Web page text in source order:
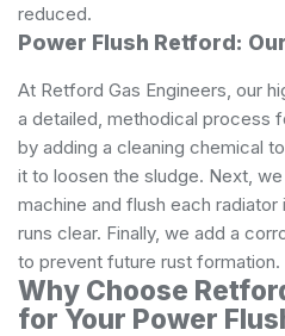
reduced.
Power Flush Retford:
At Retford Gas Engineers, our
a detailed, methodical process
by adding a cleaning chemical
it to loosen the sludge. Next,
machine and flush each
runs clear. Finally, we add a
to prevent future rust formation.
Why Choose
for Your Power